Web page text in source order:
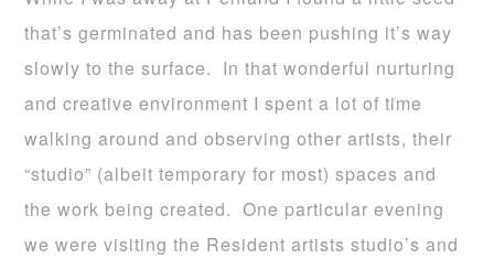
that’s germinated and has been pushing it’s way
slowly to the surface. In that wonderful nurturing
and creative environment I spent a lot of time
walking around and observing other artists, their
“studio” (albeit temporary for most) spaces and
the work being created. One particular evening
we were visiting the Resident artists studio’s and